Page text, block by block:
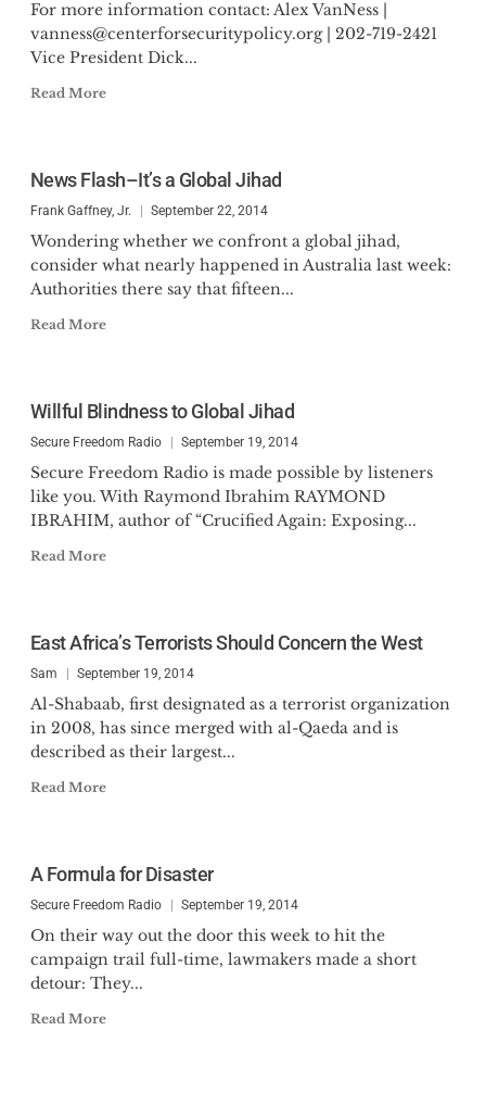
For more information contact: Alex VanNess |
vanness@centerforsecuritypolicy.org| 202-719-2421
Vice President Dick...
Read More
News Flash–It’s a Global Jihad
Frank Gaffney, Jr. September 22, 2014
Wondering whether we confront a global jihad,
consider what nearly happened in Australia last week:
Authorities there say that fifteen...
Read More
Willful Blindness to Global Jihad
Secure Freedom Radio September 19, 2014
Secure Freedom Radio is made possible by listeners
like you. With Raymond Ibrahim RAYMOND
IBRAHIM, author of “Crucified Again: Exposing...
Read More
East Africa’s Terrorists Should Concern the West
Sam September 19, 2014
Al-Shabaab, first designated as a terrorist organization
in 2008, has since merged with al-Qaeda and is
described as their largest...
Read More
A Formula for Disaster
Secure Freedom Radio September 19, 2014
On their way out the door this week to hit the
campaign trail full-time, lawmakers made a short
detour: They...
Read More